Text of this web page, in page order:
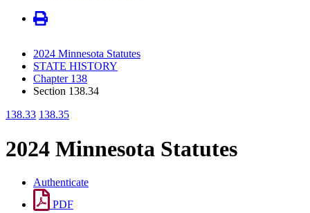
2024 Minnesota Statutes
STATE HISTORY
Chapter 138
Section 138.34
138.33 138.35
2024 Minnesota Statutes
Authenticate
PDF